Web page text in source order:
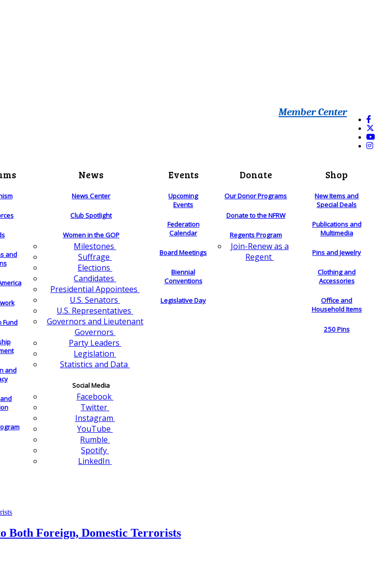
Member Center
and
Fund
and
News
News Center
Club Spotlight
Women in the GOP
Milestones
Suffrage
Elections
Candidates
Presidential Appointees
U.S. Senators
U.S. Representatives
Governors and Lieutenant
Governors
Party Leaders
Legislation
Statistics and Data
Social Media
Facebook
Twitter
Instagram
YouTube
Rumble
Spotify
LinkedIn
Events
Upcoming
Events
Federation
Calendar
Board Meetings
Biennial
Conventions
Legislative Day
Donate
Our Donor Programs
Donate to the NFRW
Regents Program
Join-Renew as a
Regent
Shop
New Items and
Special Deals
Publications and
Multimedia
Pins and Jewelry
Clothing and
Accessories
Office and
Household Items
250 Pins
Both Foreign, Domestic Terrorists